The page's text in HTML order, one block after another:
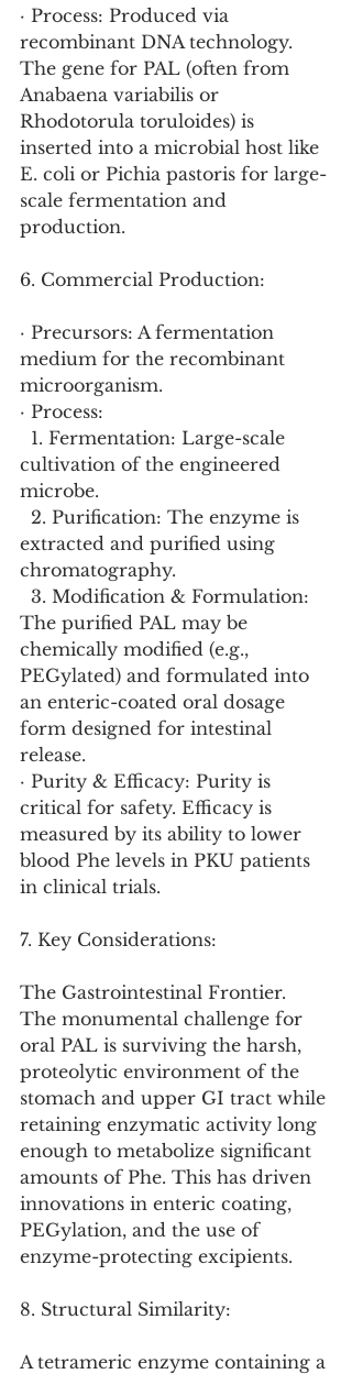
· Process: Produced via
recombinant DNA technology.
The gene for PAL (often from
Anabaena variabilis or
Rhodotorula toruloides) is
inserted into a microbial host like
E. coli or Pichia pastoris for large-
scale fermentation and
production.
6. Commercial Production:
· Precursors: A fermentation
medium for the recombinant
microorganism.
· Process:
cultivation of the engineered
microbe.
extracted and purified using
chromatography.
The purified PAL may be
chemically modified (e.g.,
PEGylated) and formulated into
an enteric-coated oral dosage
form designed for intestinal
release.
· Purity & Efficacy: Purity is
critical for safety. Efficacy is
measured by its ability to lower
blood Phe levels in PKU patients
in clinical trials.
7. Key Considerations:
The Gastrointestinal Frontier.
The monumental challenge for
oral PAL is surviving the harsh,
proteolytic environment of the
stomach and upper GI tract while
retaining enzymatic activity long
enough to metabolize significant
amounts of Phe. This has driven
innovations in enteric coating,
PEGylation, and the use of
enzyme-protecting excipients.
8. Structural Similarity:
A tetrameric enzyme containing a